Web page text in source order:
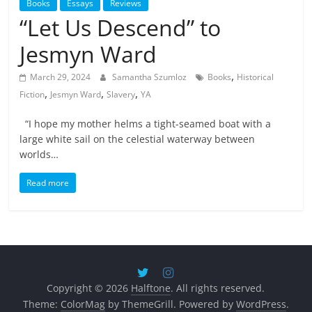
Books Essays Reviews
“Let Us Descend” to
Jesmyn Ward
March 29, 2024 Samantha Szumloz Books, Historical
Fiction, Jesmyn Ward,Slavery,YA
“I hope my mother helms a tight-seamed boat with a
large white sail on the celestial waterway between
worlds…
Read more
Copyright © 2026 Halftone. All rights reserved.
Theme: ColorMagby ThemeGrill. Powered by WordPress.